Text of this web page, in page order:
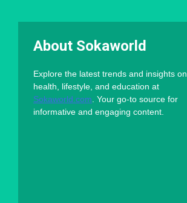
About Sokaworld
Explore the latest trends and insights on
health, lifestyle, and education at
Sokaworld.com . Your go-to source for
informative and engaging content.